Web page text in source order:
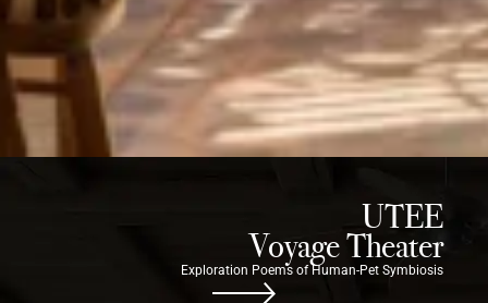
UTEE
Voyage Theater
Exploration Poems of Human-Pet Symbiosis